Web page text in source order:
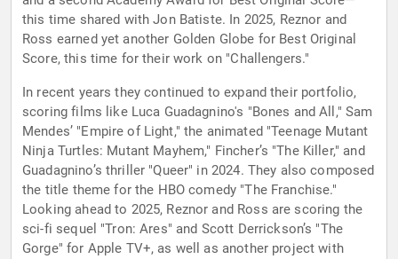
this time shared with Jon Batiste. In 2025, Reznor and
Ross earned yet another Golden Globe for Best Original
Score, this time for their work on "Challengers."
In recent years they continued to expand their portfolio,
scoring films like Luca Guadagnino's "Bones and All," Sam
Mendes’ "Empire of Light," the animated "Teenage Mutant
Ninja Turtles: Mutant Mayhem," Fincher’s "The Killer," and
Guadagnino’s thriller "Queer" in 2024. They also composed
the title theme for the HBO comedy "The Franchise."
Looking ahead to 2025, Reznor and Ross are scoring the
sci-fi sequel "Tron: Ares" and Scott Derrickson’s "The
Gorge" for Apple TV+, as well as another project with